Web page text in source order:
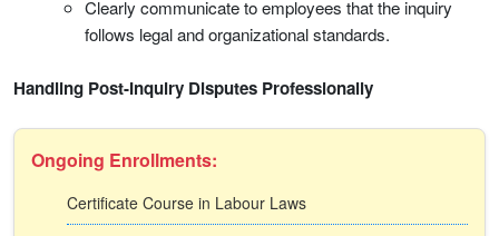
Clearly communicate to employees that the inquiry
follows legal and organizational standards.
Handling Post-Inquiry Disputes Professionally
Ongoing Enrollments:
Certificate Course in Labour Laws